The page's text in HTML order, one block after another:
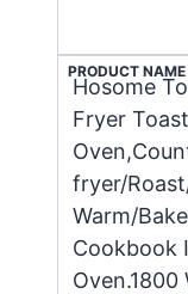
PRODUCT NAME
Hosome
Fryer
fryer/
Warm/
Cookbook
Oven.1800